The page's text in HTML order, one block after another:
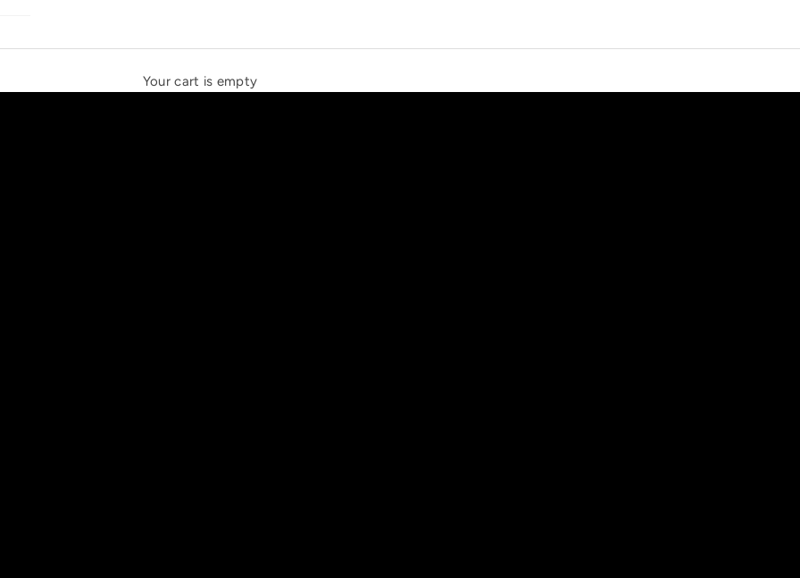
Your cart is empty